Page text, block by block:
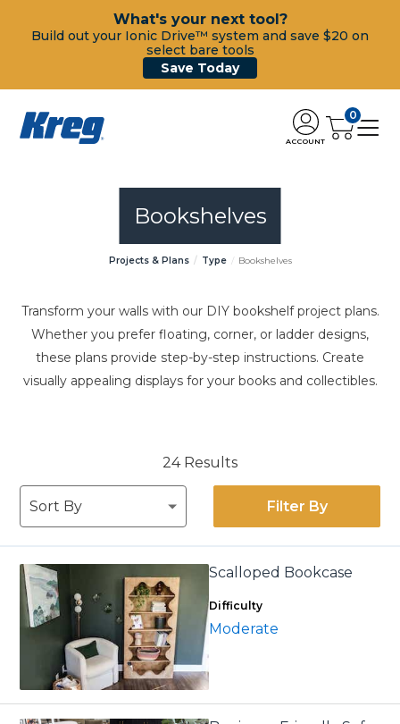
What's your next tool?
Build out your Ionic Drive™ system and save $20 on
select bare tools
Save Today
ACCOUNT
0
Bookshelves
Projects & Plans Type Bookshelves
Transform your walls with our DIY bookshelf project plans.
Whether you prefer floating, corner, or ladder designs,
these plans provide step-by-step instructions. Create
visually appealing displays for your books and collectibles.
24 Results
Filter By
Scalloped Bookcase
Difficulty
Moderate